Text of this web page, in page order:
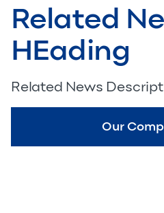
Related
HEading
Related News
Our